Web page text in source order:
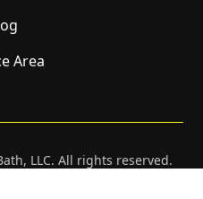
Area
LLC. All rights reserved.